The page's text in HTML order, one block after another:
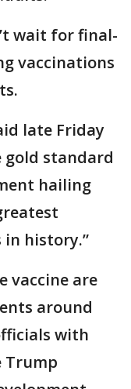
wait for final-
vaccinations
late Friday
gold standard
hailing
history.”
vaccine are
around
with
Trump